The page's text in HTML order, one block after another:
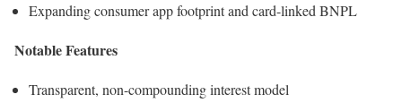
Expanding consumer app footprint and card-linked BNPL
Notable Features
Transparent, non-compounding interest model